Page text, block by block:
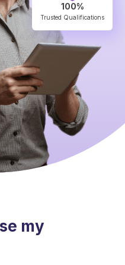
100%
Trusted Qualifications
my